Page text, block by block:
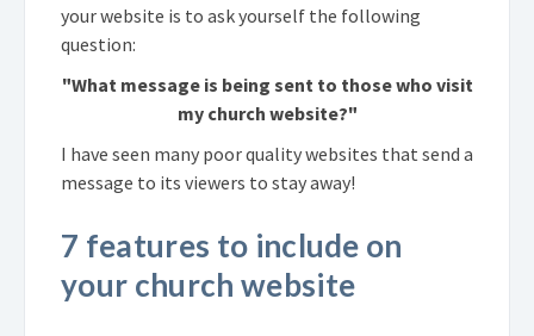
your website is to ask yourself the following
question:
"What message is being sent to those who visit
my church website?"
I have seen many poor quality websites that send a
message to its viewers to stay away!
7 features to include on
your church website